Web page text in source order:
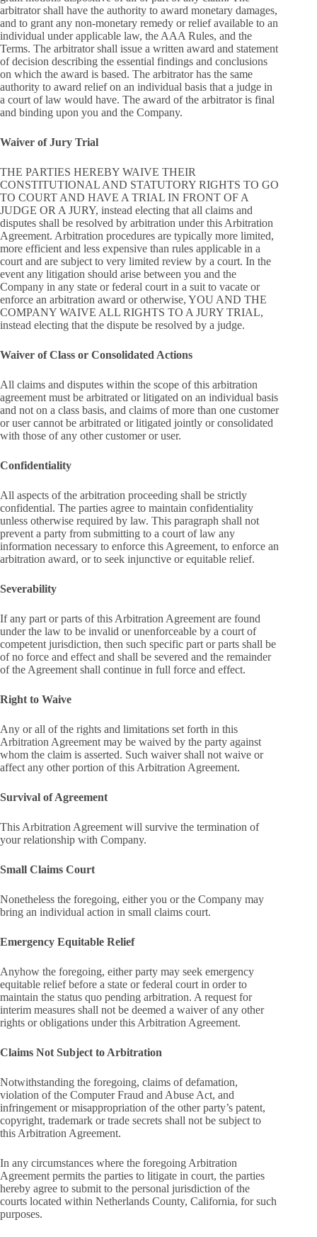
arbitrator shall have the authority to award monetary damages,
and to grant any non-monetary remedy or relief available to an
individual under applicable law, the AAA Rules, and the
Terms. The arbitrator shall issue a written award and statement
of decision describing the essential findings and conclusions
on which the award is based. The arbitrator has the same
authority to award relief on an individual basis that a judge in
a court of law would have. The award of the arbitrator is final
and binding upon you and the Company.
Waiver of Jury Trial
THE PARTIES HEREBY WAIVE THEIR
CONSTITUTIONAL AND STATUTORY RIGHTS TO GO
TO COURT AND HAVE A TRIAL IN FRONT OF A
JUDGE OR A JURY, instead electing that all claims and
disputes shall be resolved by arbitration under this Arbitration
Agreement. Arbitration procedures are typically more limited,
more efficient and less expensive than rules applicable in a
court and are subject to very limited review by a court. In the
event any litigation should arise between you and the
Company in any state or federal court in a suit to vacate or
enforce an arbitration award or otherwise, YOU AND THE
COMPANY WAIVE ALL RIGHTS TO A JURY TRIAL,
instead electing that the dispute be resolved by a judge.
Waiver of Class or Consolidated Actions
All claims and disputes within the scope of this arbitration
agreement must be arbitrated or litigated on an individual basis
and not on a class basis, and claims of more than one customer
or user cannot be arbitrated or litigated jointly or consolidated
with those of any other customer or user.
Confidentiality
All aspects of the arbitration proceeding shall be strictly
confidential. The parties agree to maintain confidentiality
unless otherwise required by law. This paragraph shall not
prevent a party from submitting to a court of law any
information necessary to enforce this Agreement, to enforce an
arbitration award, or to seek injunctive or equitable relief.
Severability
If any part or parts of this Arbitration Agreement are found
under the law to be invalid or unenforceable by a court of
competent jurisdiction, then such specific part or parts shall be
of no force and effect and shall be severed and the remainder
of the Agreement shall continue in full force and effect.
Right to Waive
Any or all of the rights and limitations set forth in this
Arbitration Agreement may be waived by the party against
whom the claim is asserted. Such waiver shall not waive or
affect any other portion of this Arbitration Agreement.
Survival of Agreement
This Arbitration Agreement will survive the termination of
your relationship with Company.
Small Claims Court
Nonetheless the foregoing, either you or the Company may
bring an individual action in small claims court.
Emergency Equitable Relief
Anyhow the foregoing, either party may seek emergency
equitable relief before a state or federal court in order to
maintain the status quo pending arbitration. A request for
interim measures shall not be deemed a waiver of any other
rights or obligations under this Arbitration Agreement.
Claims Not Subject to Arbitration
Notwithstanding the foregoing, claims of defamation,
violation of the Computer Fraud and Abuse Act, and
infringement or misappropriation of the other party’s patent,
copyright, trademark or trade secrets shall not be subject to
this Arbitration Agreement.
In any circumstances where the foregoing Arbitration
Agreement permits the parties to litigate in court, the parties
hereby agree to submit to the personal jurisdiction of the
courts located within Netherlands County, California, for such
purposes.